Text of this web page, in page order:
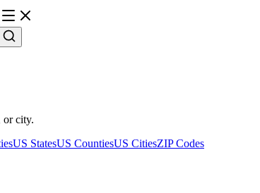
or city.
US StatesUS CountiesUS CitiesZIP Codes